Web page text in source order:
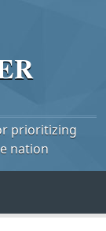
prioritizing
nation